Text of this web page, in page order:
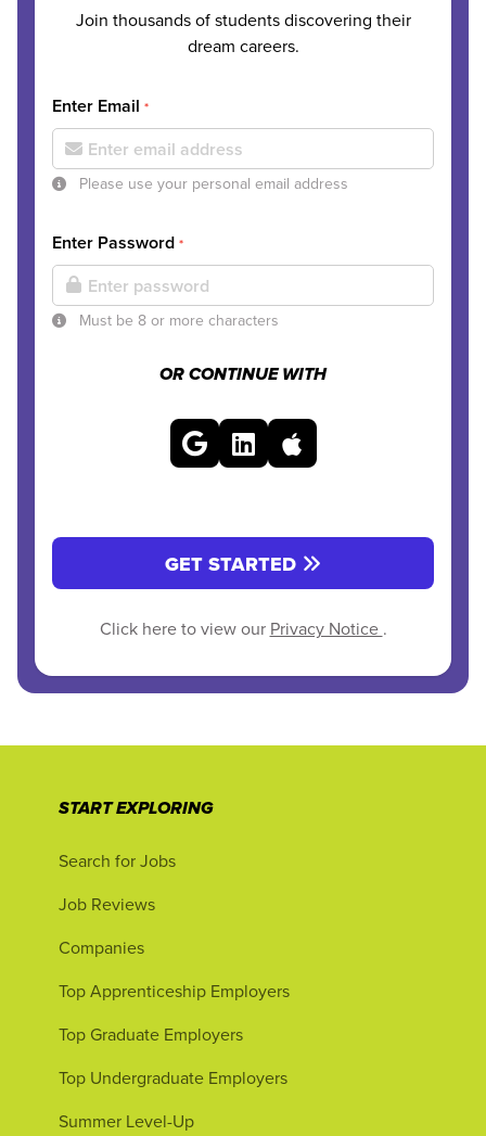
Join thousands of students discovering their
dream careers.
Enter Email *
Please use your personal email address
Enter Password *
Must be 8 or more characters
OR CONTINUE WITH
GET STARTED
Click here to view our Privacy Notice .
START EXPLORING
Search for Jobs
Job Reviews
Companies
Top Apprenticeship Employers
Top Graduate Employers
Top Undergraduate Employers
Summer Level-Up